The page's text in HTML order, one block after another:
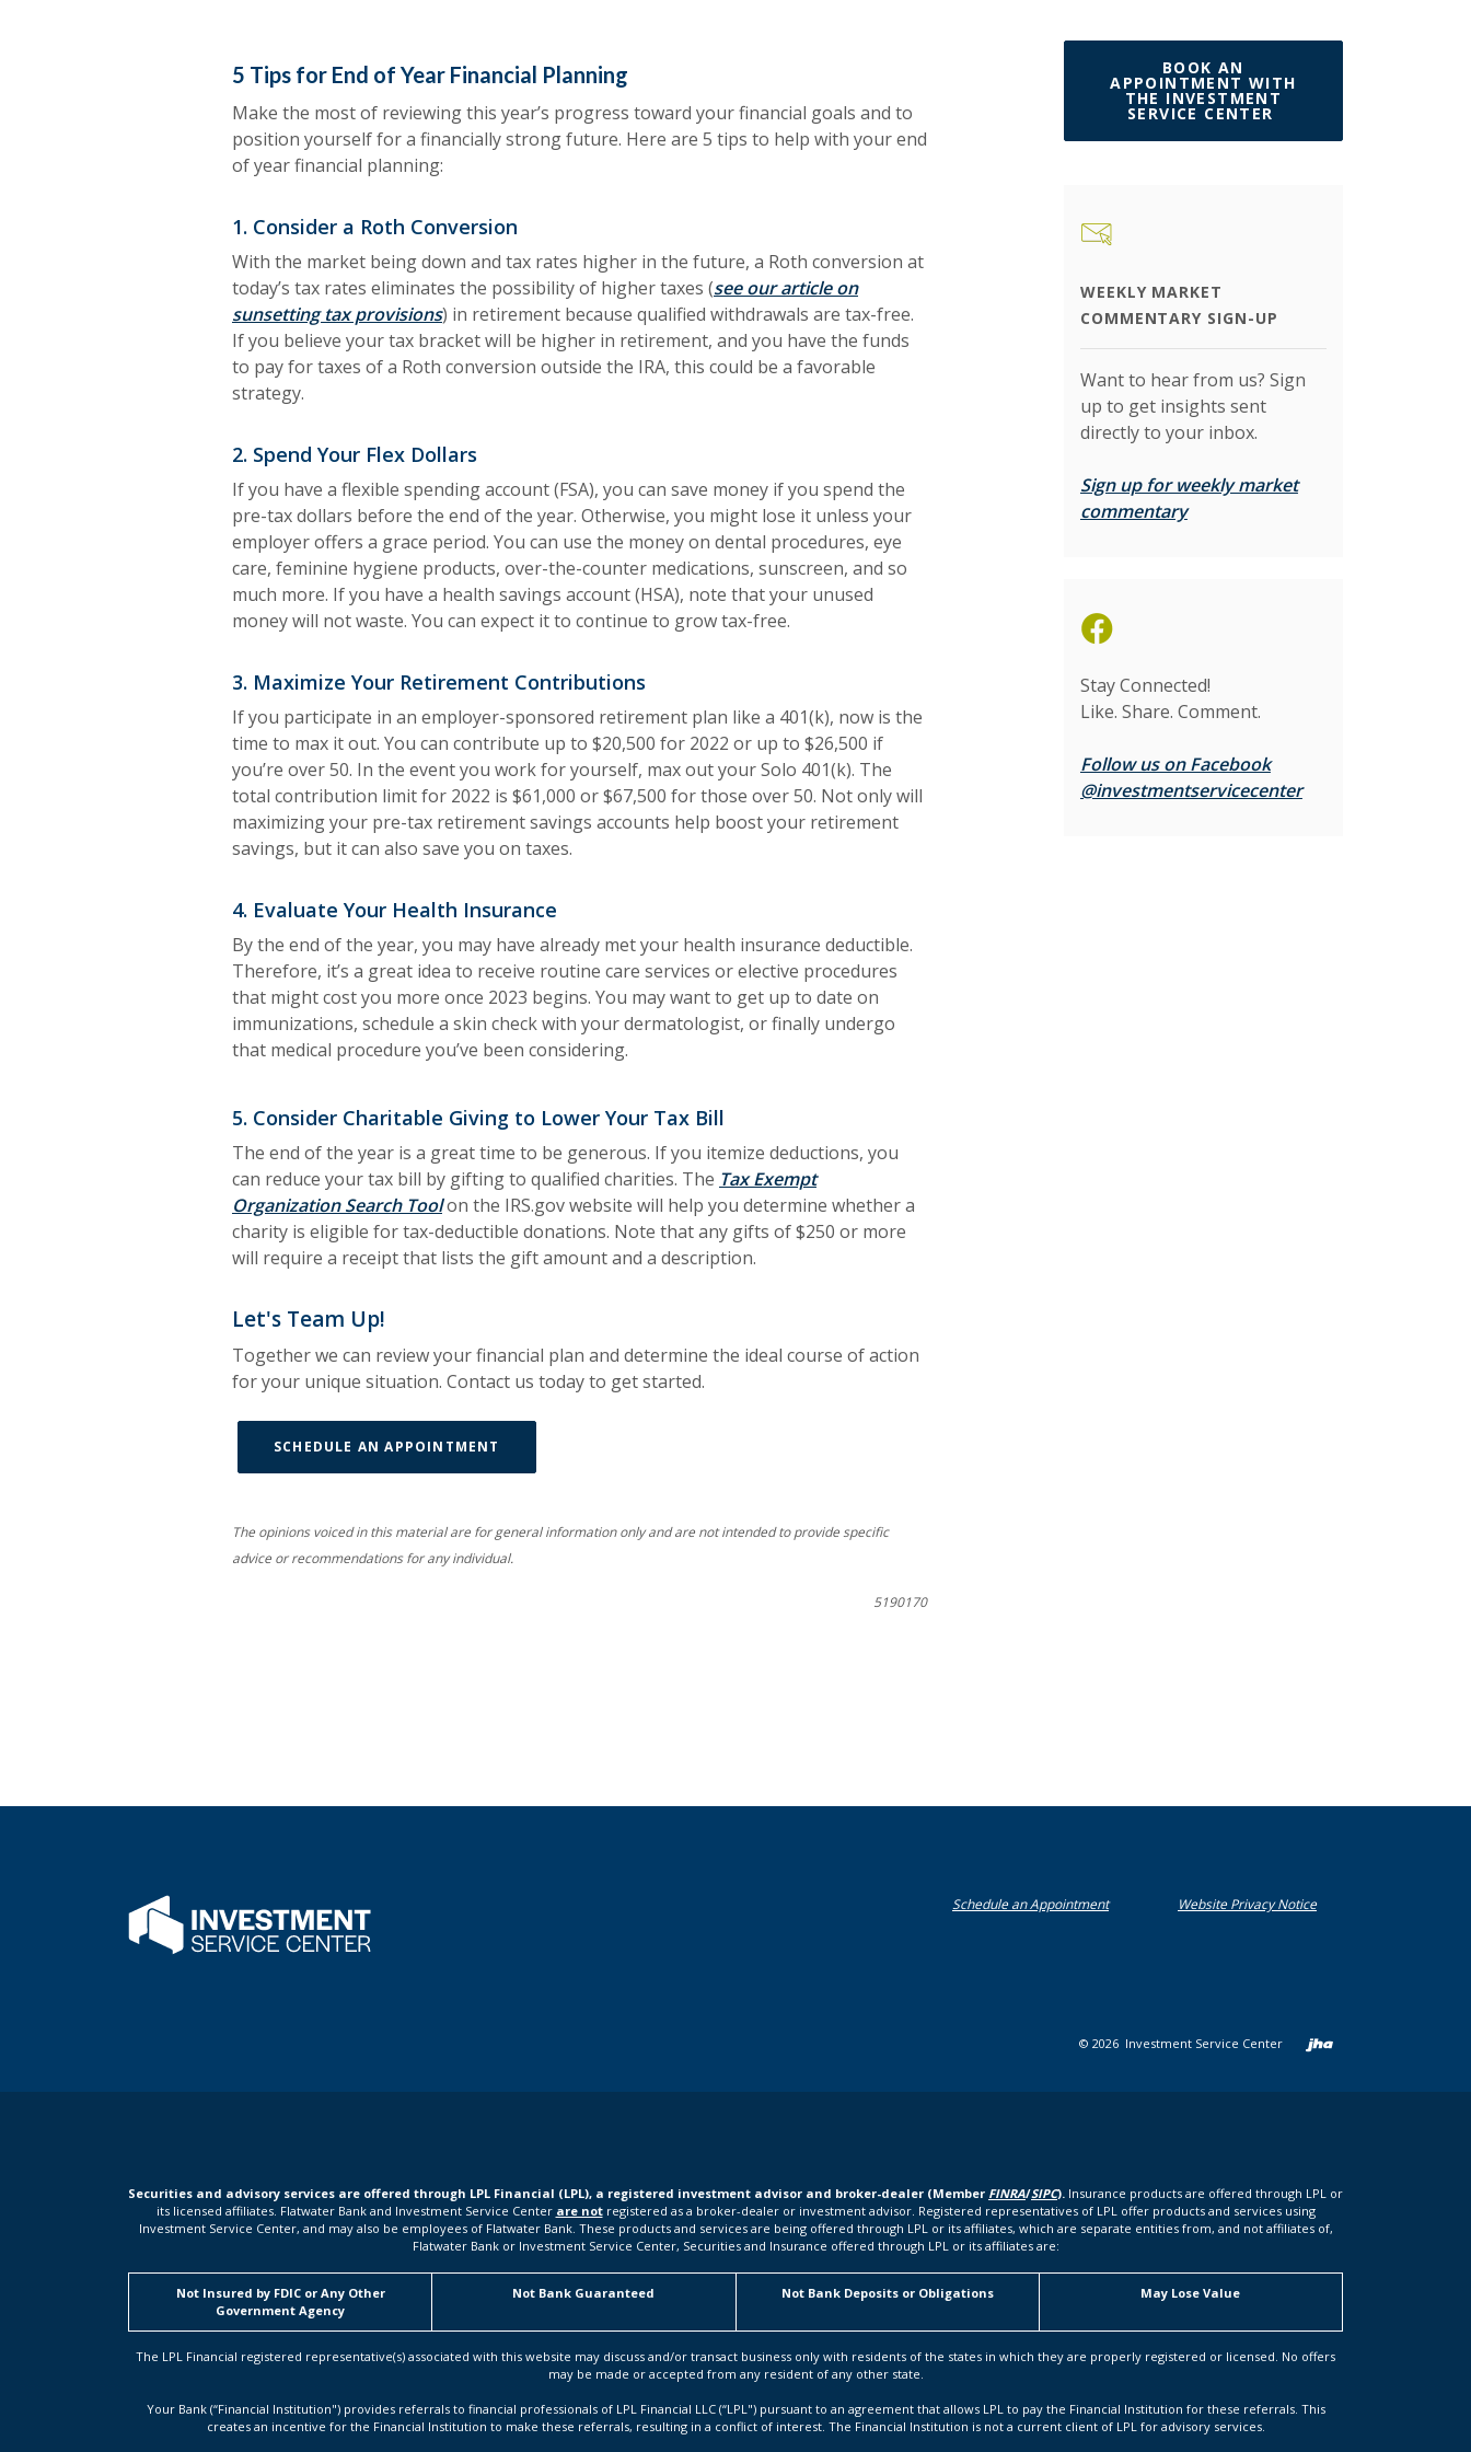
5 Tips for End of Year Financial Planning
Make the most of reviewing this year’s progress toward your financial goals and to
position yourself for a financially strong future. Here are 5 tips to help with your end
of year financial planning:
1. Consider a Roth Conversion
With the market being down and tax rates higher in the future, a Roth conversion at
today’s tax rates eliminates the possibility of higher taxes (see our article on
sunsetting tax provisions) in retirement because qualified withdrawals are tax-free.
If you believe your tax bracket will be higher in retirement, and you have the funds
to pay for taxes of a Roth conversion outside the IRA, this could be a favorable
strategy.
2. Spend Your Flex Dollars
If you have a flexible spending account (FSA), you can save money if you spend the
pre-tax dollars before the end of the year. Otherwise, you might lose it unless your
employer offers a grace period. You can use the money on dental procedures, eye
care, feminine hygiene products, over-the-counter medications, sunscreen, and so
much more. If you have a health savings account (HSA), note that your unused
money will not waste. You can expect it to continue to grow tax-free.
3. Maximize Your Retirement Contributions
If you participate in an employer-sponsored retirement plan like a 401(k), now is the
time to max it out. You can contribute up to $20,500 for 2022 or up to $26,500 if
you’re over 50. In the event you work for yourself, max out your Solo 401(k). The
total contribution limit for 2022 is $61,000 or $67,500 for those over 50. Not only will
maximizing your pre-tax retirement savings accounts help boost your retirement
savings, but it can also save you on taxes.
4. Evaluate Your Health Insurance
By the end of the year, you may have already met your health insurance deductible.
Therefore, it’s a great idea to receive routine care services or elective procedures
that might cost you more once 2023 begins. You may want to get up to date on
immunizations, schedule a skin check with your dermatologist, or finally undergo
that medical procedure you’ve been considering.
5. Consider Charitable Giving to Lower Your Tax Bill
The end of the year is a great time to be generous. If you itemize deductions, you
can reduce your tax bill by gifting to qualified charities. The Tax Exempt
Organization Search Tool(Opens in a new Window)
on the IRS.gov website will help you determine whether a
charity is eligible for tax-deductible donations. Note that any gifts of $250 or more
will require a receipt that lists the gift amount and a description.
Let's Team Up!
Together we can review your financial plan and determine the ideal course of action
for your unique situation. Contact us today to get started.
SCHEDULE AN APPOINTMENT
The opinions voiced in this material are for general information only and are not intended to provide specific
advice or recommendations for any individual.
5190170
BOOK AN
APPOINTMENT WITH
THE INVESTMENT
SERVICE CENTER
WEEKLY MARKET
COMMENTARY SIGN-UP
Want to hear from us? Sign
up to get insights sent
directly to your inbox.
Sign up for weekly market
commentary(Opens in a new Window)
(Opens in a new Window)
Stay Connected!
Like. Share. Comment.
Follow us on Facebook
@investmentservicecenter(Opens in a new
Flatwater Bank Schedule an Appointment(Opens in a new Window)
Website Privacy Notice(Opens in a new Window)
© 2026 Investment Service Center Created
Securities and advisory services are offered through LPL Financial (LPL), a registered investment advisor and broker-dealer (Member FINRA/SIPC). Insurance products are offered through LPL or
its licensed affiliates. Flatwater Bank and Investment Service Center are notregistered as a broker-dealer or investment advisor. Registered representatives of LPL offer products and services using
Investment Service Center, and may also be employees of Flatwater Bank. These products and services are being offered through LPL or its affiliates, which are separate entities from, and not affiliates of,
Flatwater Bank or Investment Service Center, Securities and Insurance offered through LPL or its affiliates are:
Not Insured by FDIC or Any Other
Government Agency
Not Bank Guaranteed Not Bank Deposits or Obligations May Lose Value
The LPL Financial registered representative(s) associated with this website may discuss and/or transact business only with residents of the states in which they are properly registered or licensed. No offers
may be made or accepted from any resident of any other state.
Your Bank (“Financial Institution") provides referrals to financial professionals of LPL Financial LLC (“LPL") pursuant to an agreement that allows LPL to pay the Financial Institution for these referrals. This
creates an incentive for the Financial Institution to make these referrals, resulting in a conflict of interest. The Financial Institution is not a current client of LPL for advisory services.